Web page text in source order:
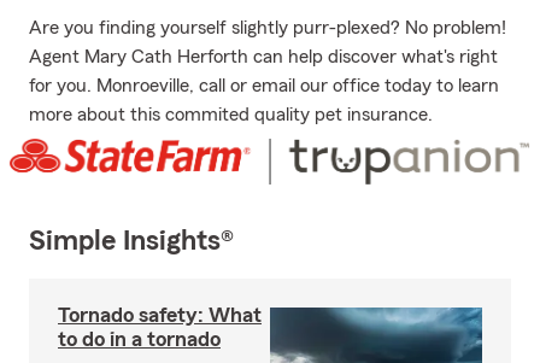
Are you finding yourself slightly purr-plexed? No problem!
Agent Mary Cath Herforth can help discover what's right
for you. Monroeville, call or email our office today to learn
more about this commited quality pet insurance.
Simple Insights®
Tornado safety: What
to do in a tornado